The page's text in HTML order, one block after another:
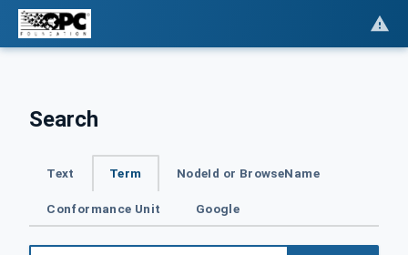
Search
Text Term NodeId or BrowseName
Conformance Unit Google